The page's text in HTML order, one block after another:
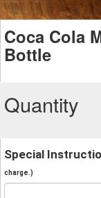
Coca Cola
Bottle
Quantity
Special
charge.)